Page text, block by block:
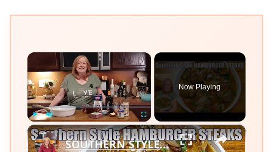
×
Play Unmute Fullscreen
Now Playing
×
SOUTHERN STYLE HAMBURGER STEAK A Weeknight Dinner